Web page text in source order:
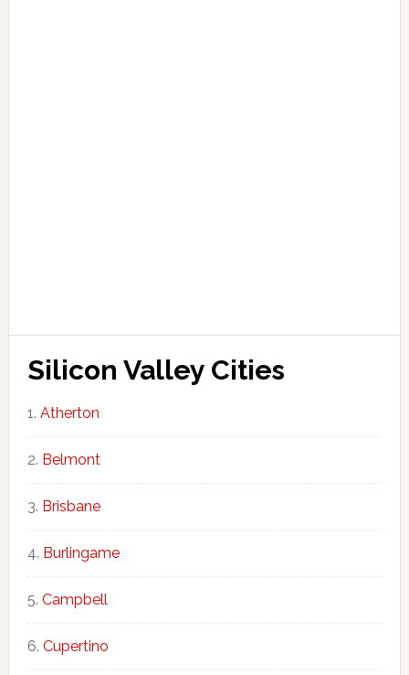
Silicon Valley Cities
Atherton
Belmont
Brisbane
Burlingame
Campbell
Cupertino